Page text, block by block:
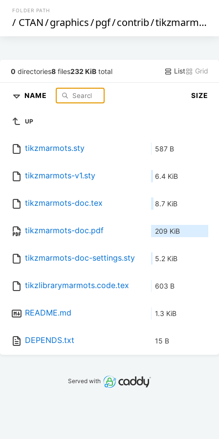
FOLDER PATH
/ CTAN/graphics/pgf/contrib/tikzmarmots
0 directories8 files232 KiB total List Grid
NAME SIZE
UP
tikzmarmots.sty 587 B
tikzmarmots-v1.sty 6.4 KiB
tikzmarmots-doc.tex 8.7 KiB
tikzmarmots-doc.pdf 209 KiB
tikzmarmots-doc-settings.sty 5.2 KiB
tikzlibrarymarmots.code.tex 603 B
README.md 1.3 KiB
DEPENDS.txt 15 B
Served with